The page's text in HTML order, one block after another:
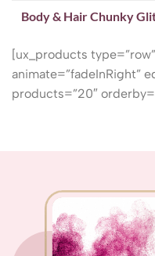
Body & Hair Chunky
[ux_products
animate=”fadeInRight”
products=”20″